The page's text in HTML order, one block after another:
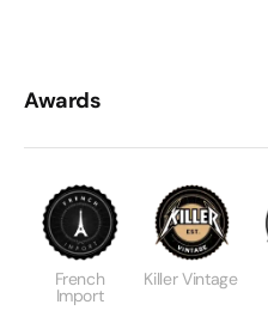
Awards
French
Import
Killer Vintage